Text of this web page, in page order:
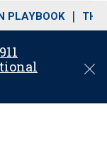
PLAYBOOK THE
C